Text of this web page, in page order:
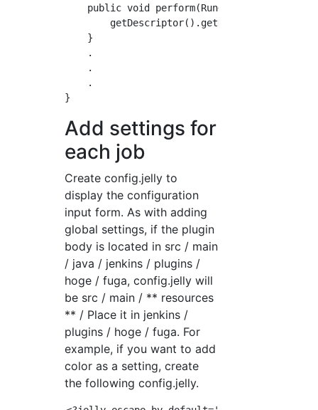
public void perform(Run<?, ?> run,
getDescriptor().getName(); //Get
    }
    .
    .
    .
Add settings for
each job
Create config.jelly to
display the configuration
input form. As with adding
global settings, if the plugin
body is located in src / main
/ java / jenkins / plugins /
hoge / fuga, config.jelly will
be src / main / ** resources
** / Place it in jenkins /
plugins / hoge / fuga. For
example, if you want to add
color as a setting, create
the following config.jelly.